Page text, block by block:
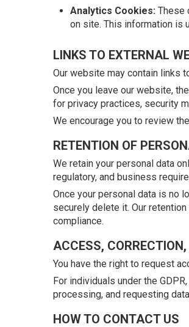
Analytics Cookies: These
on site. This information is
LINKS TO EXTERNAL
Our website may contain links
Once you leave our website,
for privacy practices, security
We encourage you to review
RETENTION OF
We retain your personal data
regulatory, and business
Once your personal data is no
securely delete it. Our
compliance.
ACCESS,
You have the right to request
For individuals under the
processing, and requesting
HOW TO CONTACT US